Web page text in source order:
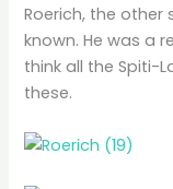
Roerich, the other
known. He was a
think all the Spiti-
these.